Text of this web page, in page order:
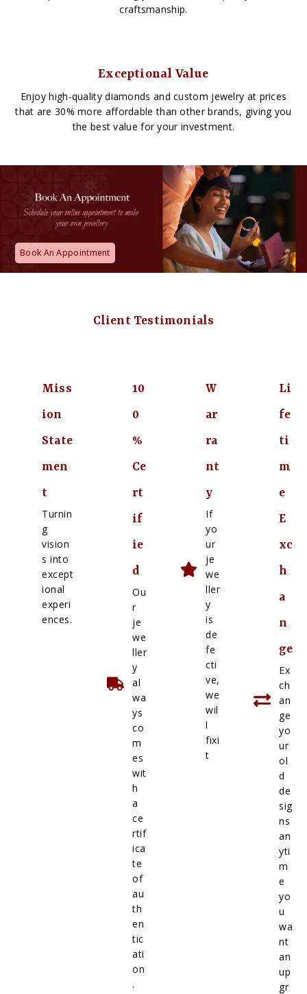
craftsmanship.
Exceptional Value
Enjoy high-quality diamonds and custom jewelry at prices
that are 30% more affordable than other brands, giving you
the best value for your investment.
Book An Appointment
Client Testimonials
Miss
ion
State
men
t
Turnin
g
vision
s into
except
ional
experi
ences.
10
0
%
Ce
rt
if
ie
d
Ou
r
je
we
ller
y
al
wa
ys
co
m
es
wit
h
a
ce
rtif
ica
te
of
au
th
en
tic
ati
on
.
W
ar
ra
nt
y
If
yo
ur
je
we
ller
y
is
de
fe
cti
ve,
we
wil
l
fixi
t
Li
fe
ti
m
e
E
xc
h
a
n
ge
Ex
ch
an
ge
yo
ur
ol
d
de
sig
ns
an
yti
m
e
yo
u
wa
nt
an
up
gr